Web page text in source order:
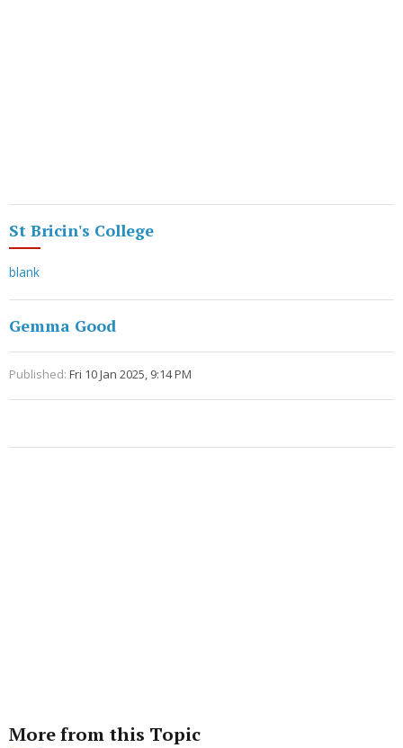
St Bricin's College
blank
Gemma Good
Published: Fri 10 Jan 2025, 9:14 PM
More from this Topic